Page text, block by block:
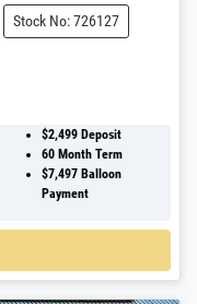
Stock No: 726127
$2,499 Deposit
60Month Term
$7,497Balloon
Payment